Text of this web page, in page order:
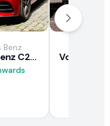
Benz
Mercedes-Benz C200 2018 Review